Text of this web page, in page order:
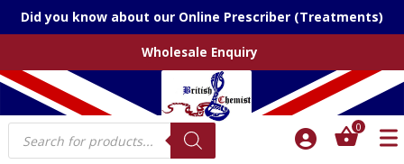
Did you know about our Online Prescriber (Treatments)
Wholesale Enquiry
Products
search
0